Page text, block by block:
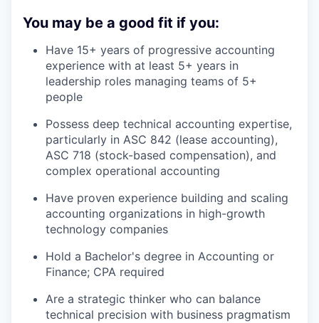
You may be a good fit if you:
Have 15+ years of progressive accounting
experience with at least 5+ years in
leadership roles managing teams of 5+
people
Possess deep technical accounting expertise,
particularly in ASC 842 (lease accounting),
ASC 718 (stock-based compensation), and
complex operational accounting
Have proven experience building and scaling
accounting organizations in high-growth
technology companies
Hold a Bachelor's degree in Accounting or
Finance; CPA required
Are a strategic thinker who can balance
technical precision with business pragmatism